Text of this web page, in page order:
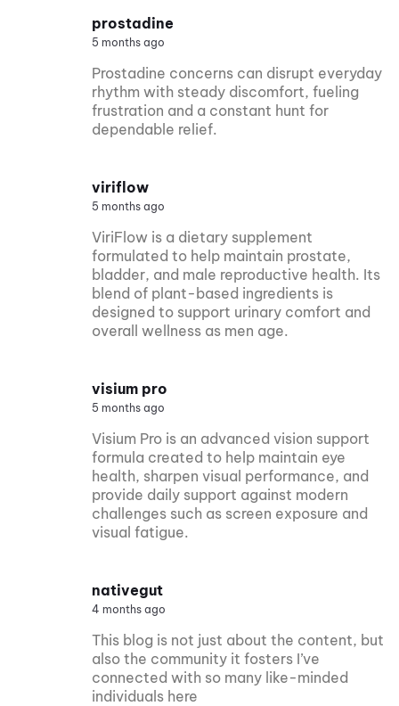
prostadine
5 months ago
Prostadine concerns can disrupt everyday
rhythm with steady discomfort, fueling
frustration and a constant hunt for
dependable relief.
viriflow
5 months ago
ViriFlow is a dietary supplement
formulated to help maintain prostate,
bladder, and male reproductive health. Its
blend of plant-based ingredients is
designed to support urinary comfort and
overall wellness as men age.
visium pro
5 months ago
Visium Pro is an advanced vision support
formula created to help maintain eye
health, sharpen visual performance, and
provide daily support against modern
challenges such as screen exposure and
visual fatigue.
nativegut
4 months ago
This blog is not just about the content, but
also the community it fosters I’ve
connected with so many like-minded
individuals here